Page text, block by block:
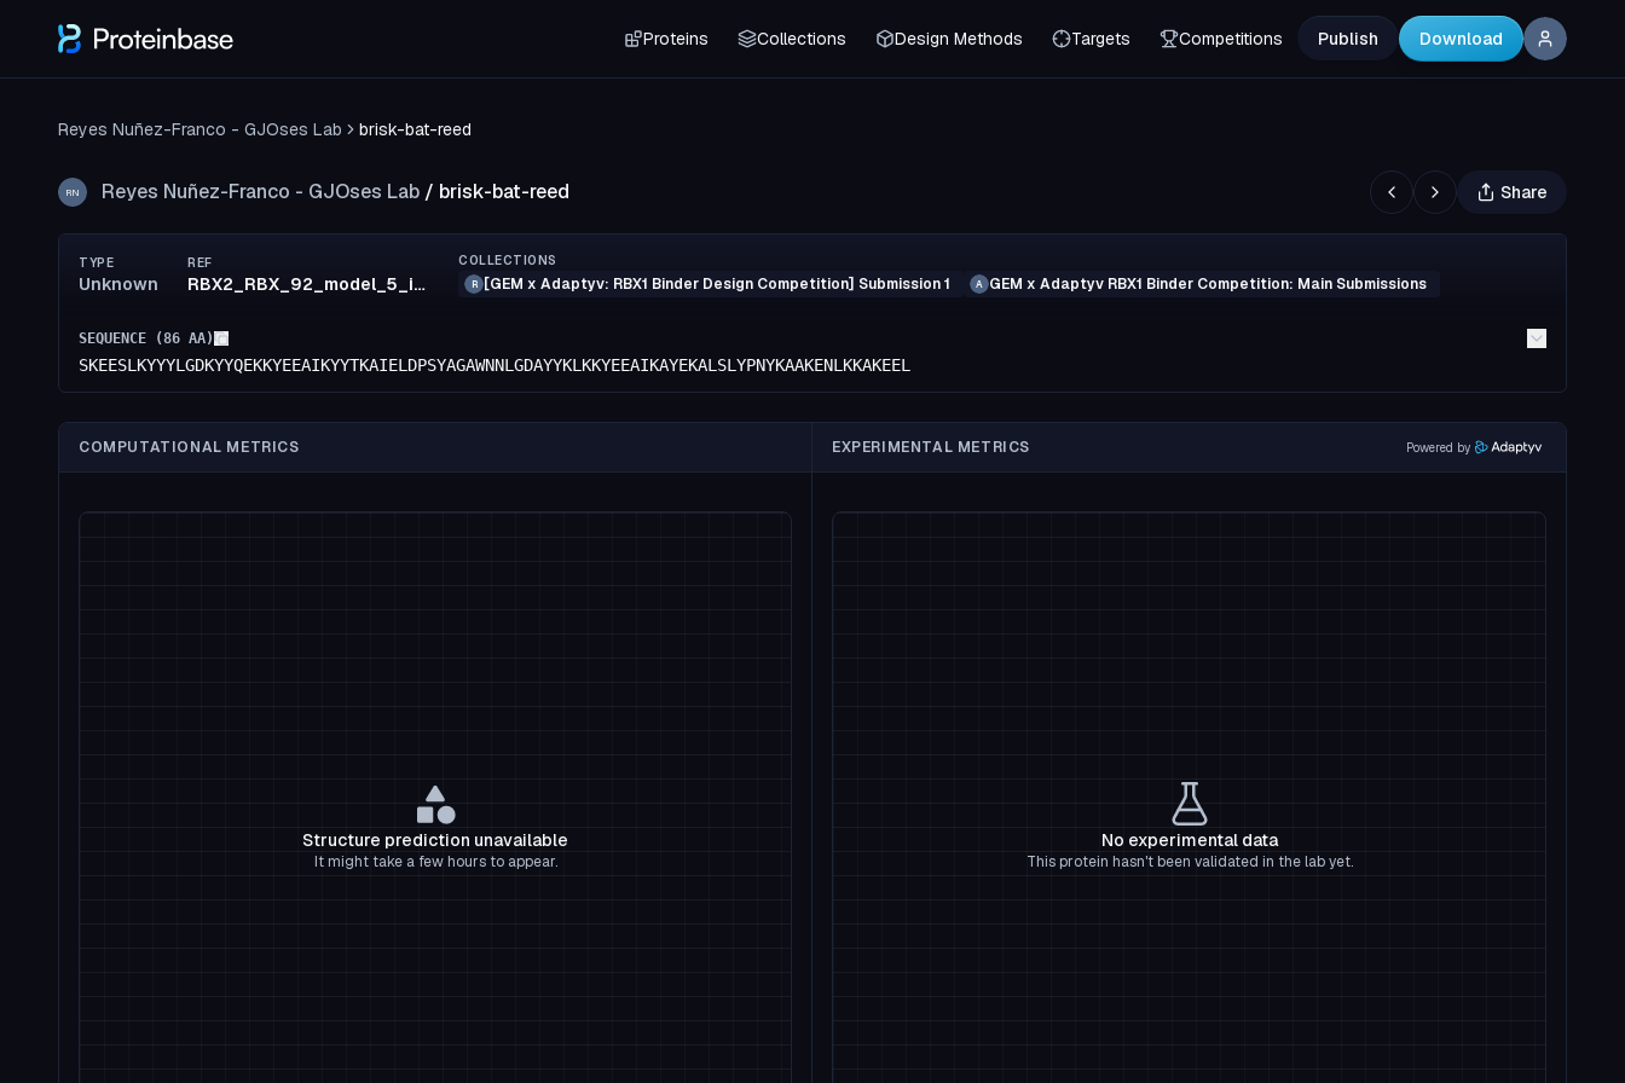
Proteins Collections Design Methods Targets Competitions Publish Download
Reyes Nuñez-Franco - GJOses Lab brisk-bat-reed
RN Reyes Nuñez-Franco - GJOses Lab / brisk-bat-reed Share
TYPE
Unknown
REF
RBX2_RBX_92_model_5_id21
COLLECTIONS
R [GEM x Adaptyv: RBX1 Binder Design Competition] Submission 1 A GEM x Adaptyv RBX1 Binder Competition: Main Submissions
SEQUENCE (86 AA)
SKEESLKYYYLGDKYYQEKKYEEAIKYYTKAIELDPSYAGAWNNLGDAYYKLKKYEEAIKAYEKALSLYPNYKAAKENLKKAKEEL
COMPUTATIONAL METRICS EXPERIMENTAL METRICS Powered by
Structure prediction unavailable
It might take a few hours to appear.
No experimental data
This protein hasn't been validated in the lab yet.